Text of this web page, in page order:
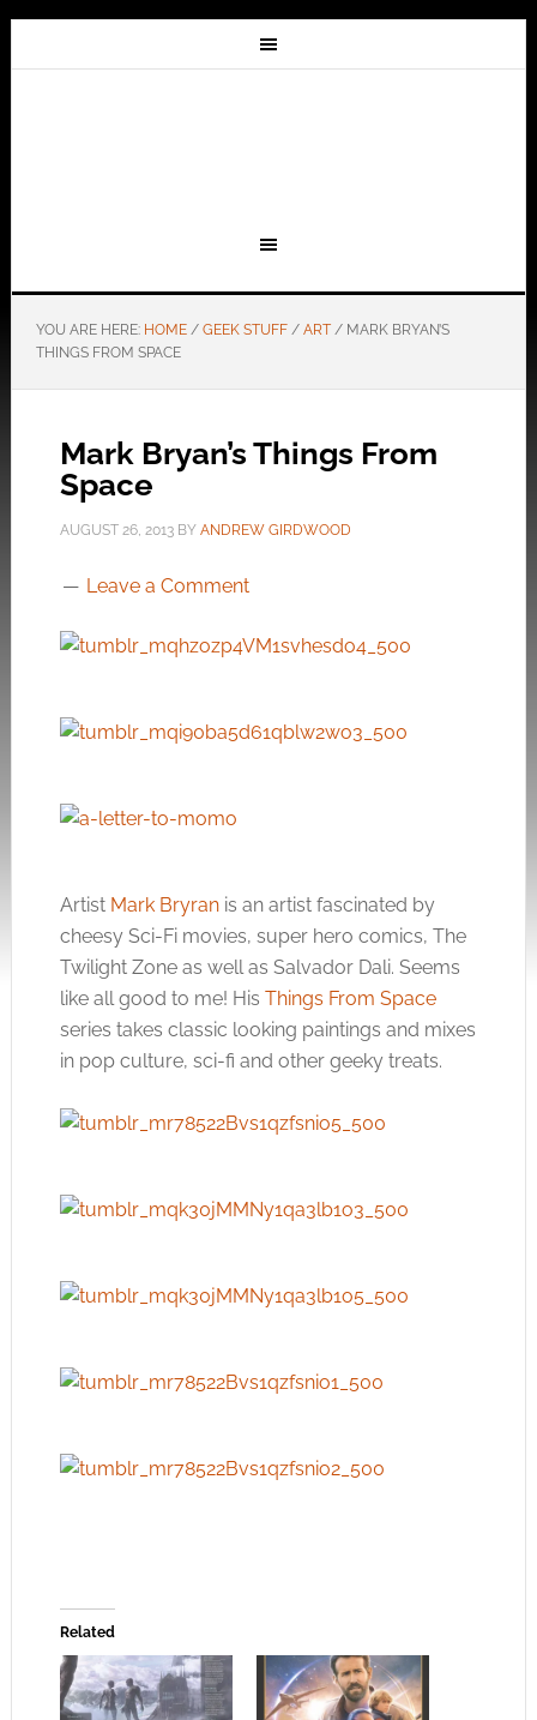
YOU ARE HERE: HOME / GEEK STUFF / ART /MARK BRYAN’S
THINGS FROM SPACE
Mark Bryan’s Things From
Space
AUGUST 26, 2013BY ANDREW GIRDWOOD
Leave a Comment
Artist Mark Bryranis an artist fascinated by
cheesy Sci-Fi movies, super hero comics, The
Twilight Zone as well as Salvador Dali. Seems
like all good to me! His Things From Space
series takes classic looking paintings and mixes
in pop culture, sci-fi and other geeky treats.
Related